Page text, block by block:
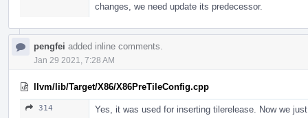
changes, we need update its predecessor.
pengfei added inline comments.
Jan 29 2021, 7:28 AM
llvm/lib/Target/X86/X86PreTileConfig.cpp
314 Yes, it was used for inserting tilerelease. Now we